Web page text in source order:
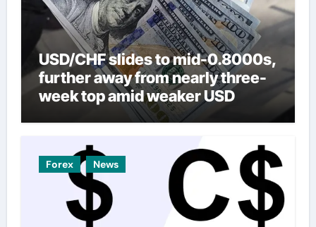
USD/CHF slides to mid-0.8000s,
further away from nearly three-
week top amid weaker USD
Forex News